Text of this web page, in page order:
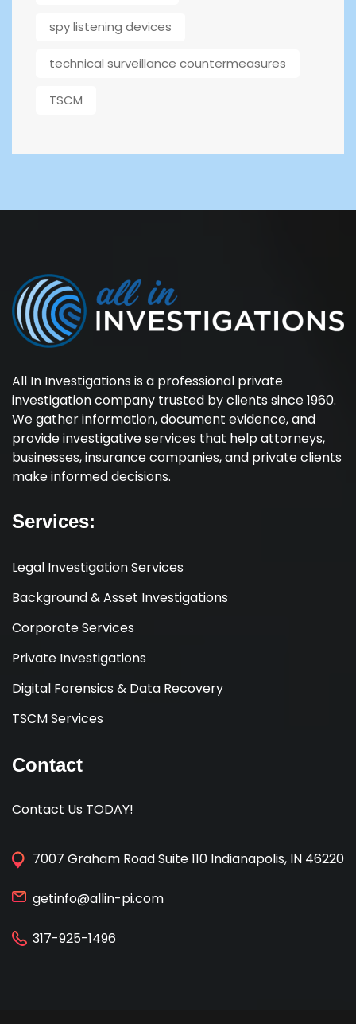
spy listening devices
technical surveillance countermeasures
TSCM
All In Investigations is a professional private
investigation company trusted by clients since 1960.
We gather information, document evidence, and
provide investigative services that help attorneys,
businesses, insurance companies, and private clients
make informed decisions.
Services:
Legal Investigation Services
Background & Asset Investigations
Corporate Services
Private Investigations
Digital Forensics & Data Recovery
TSCM Services
Contact
Contact Us TODAY!
7007 Graham Road Suite 110 Indianapolis, IN 46220
getinfo@allin-pi.com
317-925-1496